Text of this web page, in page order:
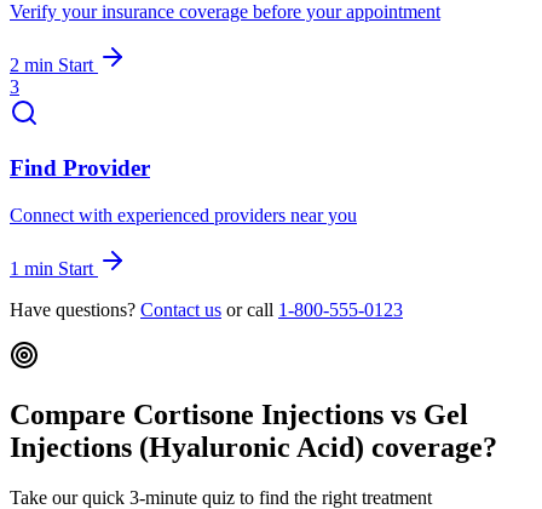
Verify your insurance coverage before your appointment
2 min Start
3
Find Provider
Connect with experienced providers near you
1 min Start
Have questions? Contact us or call 1-800-555-0123
Compare Cortisone Injections vs Gel
Injections (Hyaluronic Acid) coverage?
Take our quick 3-minute quiz to find the right treatment